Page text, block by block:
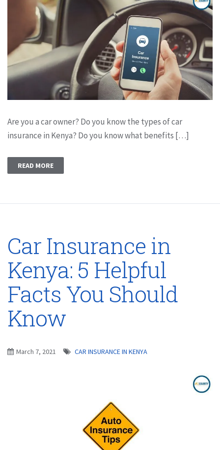
Are you a car owner? Do you know the types of car
insurance in Kenya? Do you know what benefits […]
READ MORE
Car Insurance in
Kenya: 5 Helpful
Facts You Should
Know
March 7, 2021 CAR INSURANCE IN KENYA